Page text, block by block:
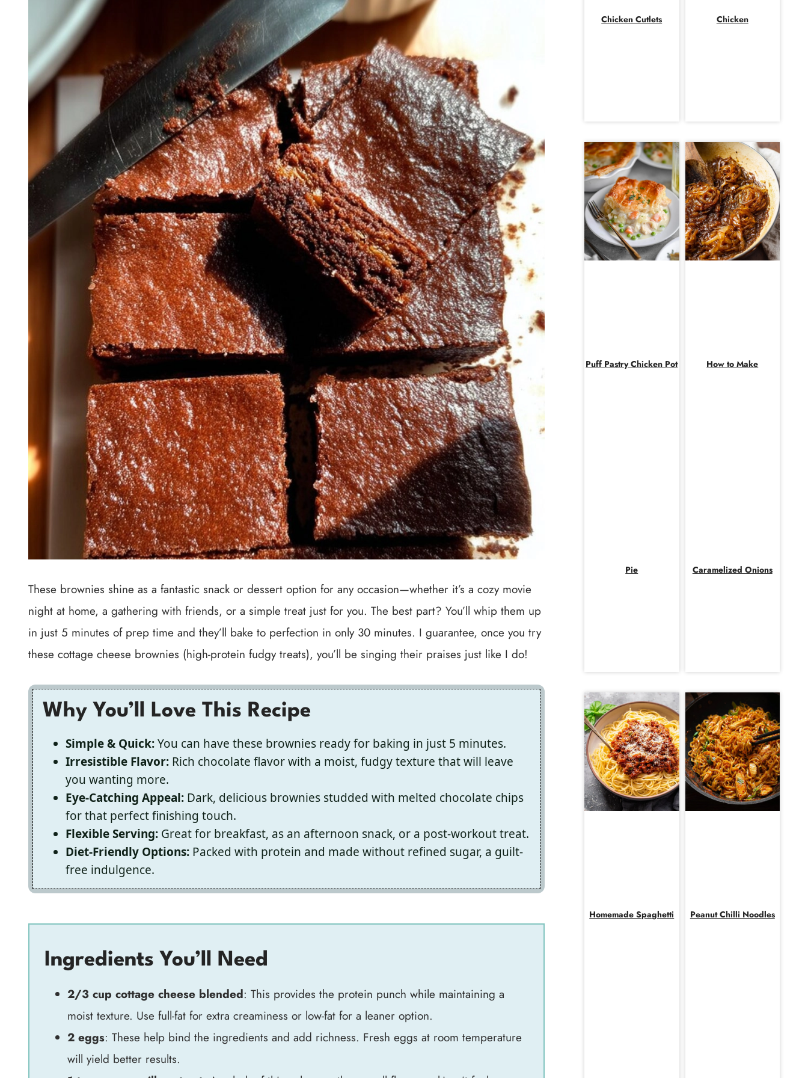
These brownies shine as a fantastic snack or dessert option for any occasion—whether it’s a cozy movie
night at home, a gathering with friends, or a simple treat just for you. The best part? You’ll whip them up
in just 5 minutes of prep time and they’ll bake to perfection in only 30 minutes. I guarantee, once you try
these cottage cheese brownies (high-protein fudgy treats), you’ll be singing their praises just like I do!
Why You’ll Love This Recipe
Simple & Quick:You can have these brownies ready for baking in just 5 minutes.
Irresistible Flavor: Rich chocolate flavor with a moist, fudgy texture that will leave
you wanting more.
Eye-Catching Appeal: Dark, delicious brownies studded with melted chocolate chips
for that perfect finishing touch.
Flexible Serving: Great for breakfast, as an afternoon snack, or a post-workout treat.
Diet-Friendly Options: Packed with protein and made without refined sugar, a guilt-
free indulgence.
Ingredients You’ll Need
2/3 cup cottage cheese blended: This provides the protein punch while maintaining a
moist texture. Use full-fat for extra creaminess or low-fat for a leaner option.
2 eggs: These help bind the ingredients and add richness. Fresh eggs at room temperature
will yield better results.
Chicken Cutlets Chicken
Puff Pastry Chicken Pot
Pie
How to Make
Caramelized Onions
Homemade Spaghetti Peanut Chilli Noodles